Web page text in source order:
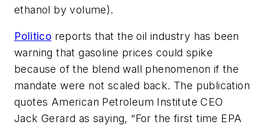
ethanol by volume).
Politico reports that the oil industry has been
warning that gasoline prices could spike
because of the blend wall phenomenon if the
mandate were not scaled back. The publication
quotes American Petroleum Institute CEO
Jack Gerard as saying, “For the first time EPA